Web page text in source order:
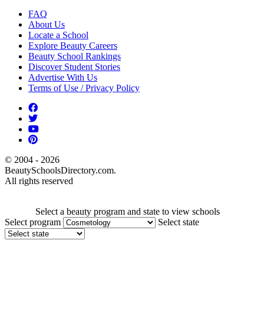
FAQ
About Us
Locate a School
Explore Beauty Careers
Beauty School Rankings
Discover Student Stories
Advertise With Us
Terms of Use / Privacy Policy
© 2004 - 2026
BeautySchoolsDirectory.com.
All rights reserved
Select a beauty program and state to view schools
Select program
Select state